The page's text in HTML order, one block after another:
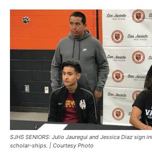
SJHS SENIORS: Julio Jauregui and Jessica Diaz sign
scholar-ships. | Courtesy Photo